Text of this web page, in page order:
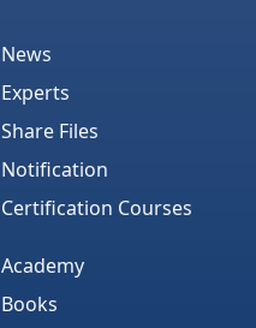
News
Experts
Share Files
Notification
Certification Courses
Academy
Books